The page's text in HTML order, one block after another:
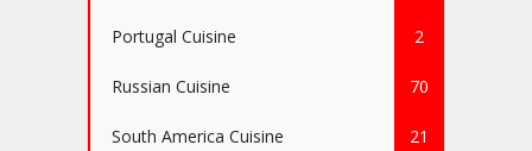
Portugal Cuisine 2
Russian Cuisine 70
South America Cuisine 21